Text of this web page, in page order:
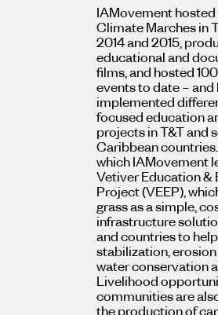
IAMovement hosted
Climate Marches in
2014 and 2015,
educational and
films, and hosted
events to date –
implemented
focused education
projects in T&T and
Caribbean
which IAMovement
Vetiver Education &
Project (VEEP),
grass as a simple,
infrastructure
and countries to
stabilization,
water conservation
Livelihood
communities are
the production of